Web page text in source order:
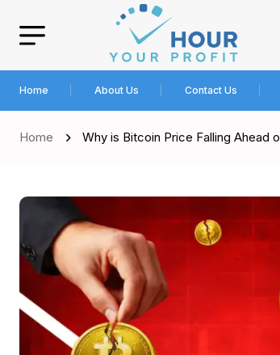
Home About Us Contact Us
Home Why is Bitcoin Price Falling Ahead